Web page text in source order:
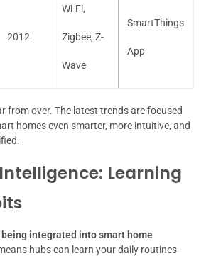
2012
Wi-Fi,
Zigbee, Z-
Wave
SmartThings
App
from over. The latest trends are focused
homes even smarter, more intuitive, and
Learning
integrated into smart home
hubs can learn your daily routines